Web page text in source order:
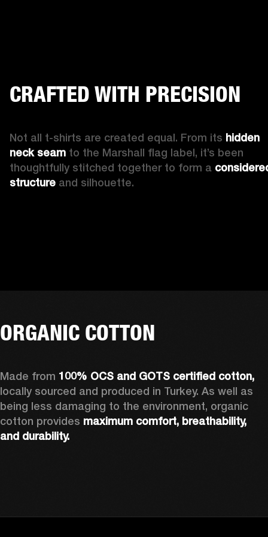
CRAFTED WITH PRECISION
Not all t-shirts are created equal. From its hidden
neck seam to the Marshall flag label, it’s been
thoughtfully stitched together to form a
structure and silhouette.
ORGANIC COTTON
Made from
locally sourced and produced in Turkey. As well as
being less damaging to the environment, organic
cotton provides maximum comfort, breathability,
and durability.